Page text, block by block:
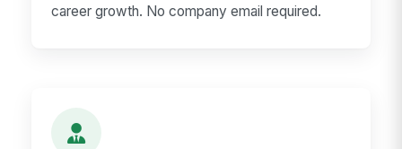
career growth. No company email required.